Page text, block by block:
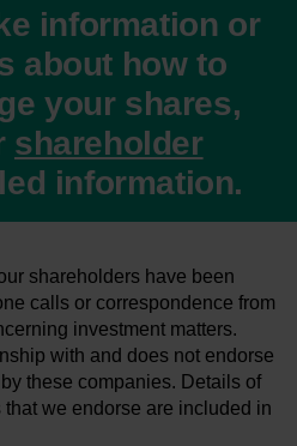
information or
about how to
your shares,
shareholder
information.
shareholders have been
calls or correspondence from
investment matters.
with and does not endorse
these companies. Details of
we endorse are included in